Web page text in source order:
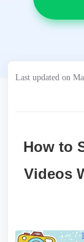
Last updated on
How to
Videos